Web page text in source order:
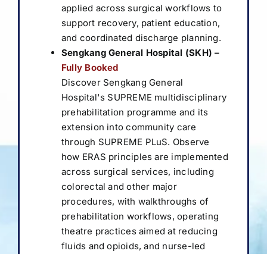
applied across surgical workflows to
support recovery, patient education,
and coordinated discharge planning.
Sengkang General Hospital (SKH) –
Fully Booked
Discover Sengkang General
Hospital's SUPREME multidisciplinary
prehabilitation programme and its
extension into community care
through SUPREME PLuS. Observe
how ERAS principles are implemented
across surgical services, including
colorectal and other major
procedures, with walkthroughs of
prehabilitation workflows, operating
theatre practices aimed at reducing
fluids and opioids, and nurse-led